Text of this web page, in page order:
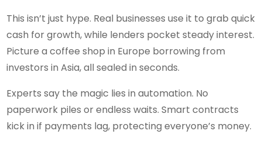
This isn’t just hype. Real businesses use it to grab quick
cash for growth, while lenders pocket steady interest.
Picture a coffee shop in Europe borrowing from
investors in Asia, all sealed in seconds.
Experts say the magic lies in automation. No
paperwork piles or endless waits. Smart contracts
kick in if payments lag, protecting everyone’s money.